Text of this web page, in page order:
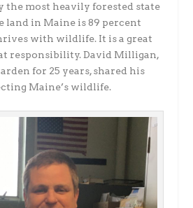
most heavily forested state
land in Maine is 89 percent
with wildlife. It is a great
responsibility. David Milligan,
for 25 years, shared his
Maine’s wildlife.